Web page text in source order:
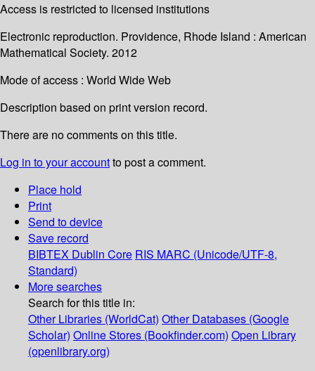
Access is restricted to licensed institutions
Electronic reproduction. Providence, Rhode Island : American
Mathematical Society. 2012
Mode of access : World Wide Web
Description based on print version record.
There are no comments on this title.
Log in to your accountto post a comment.
Place hold
Print
Send to device
Save record
BIBTEX Dublin Core RIS MARC (Unicode/UTF-8,
Standard)
More searches
Search for this title in:
Other Libraries (WorldCat) Other Databases (Google
Scholar) Online Stores (Bookfinder.com) Open Library
(openlibrary.org)